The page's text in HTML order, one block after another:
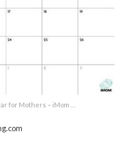
for Mothers – iMom …